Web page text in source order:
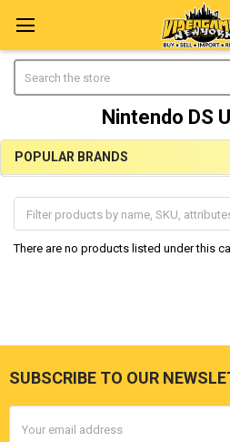
Nintendo DS
Sidebar
POPULAR BRANDS
There are no products listed under this
Footer
SUBSCRIBE TO OUR
Address